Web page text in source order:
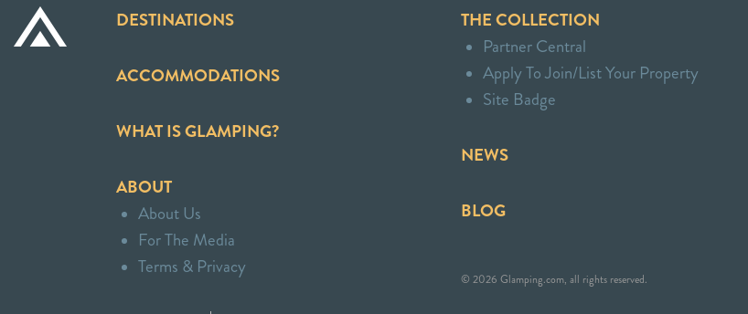
DESTINATIONS
ACCOMMODATIONS
WHAT IS GLAMPING?
ABOUT
About Us
For The Media
Terms & Privacy
THE COLLECTION
Partner Central
Apply To Join/List Your Property
Site Badge
NEWS
BLOG
© 2026 Glamping.com, all rights reserved.